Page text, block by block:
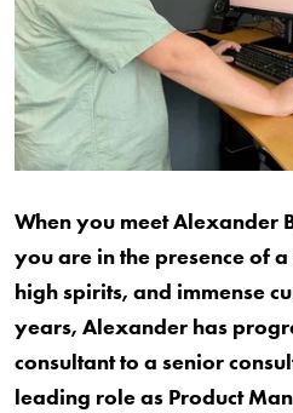
When you meet Alexander
you are in the presence of
high spirits, and immense
years, Alexander has
consultant to a senior
leading role as Product